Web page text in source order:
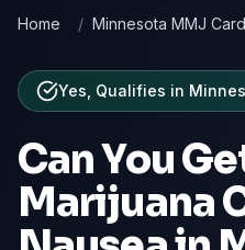
Home / Minnesota MMJ Card
Yes, Qualifies in
Can You
Marijuana